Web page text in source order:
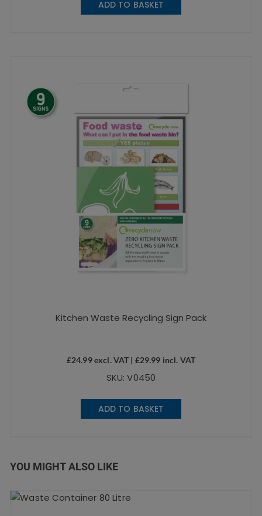
ADD TO BASKET
Kitchen Waste Recycling Sign Pack
£24.99excl. VAT | £29.99 incl. VAT
SKU: V0450
ADD TO BASKET
YOU MIGHT ALSO LIKE